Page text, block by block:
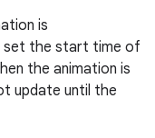
is
set the start time of
the animation is
update until the